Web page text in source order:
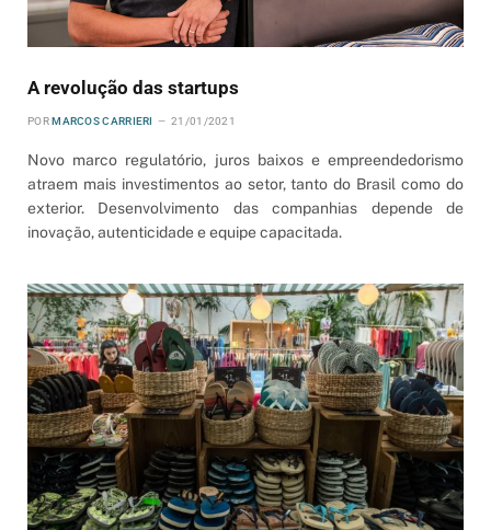
A revolução das startups
POR MARCOS CARRIERI 21/01/2021
Novo marco regulatório, juros baixos e empreendedorismo
atraem mais investimentos ao setor, tanto do Brasil como do
exterior. Desenvolvimento das companhias depende de
inovação, autenticidade e equipe capacitada.